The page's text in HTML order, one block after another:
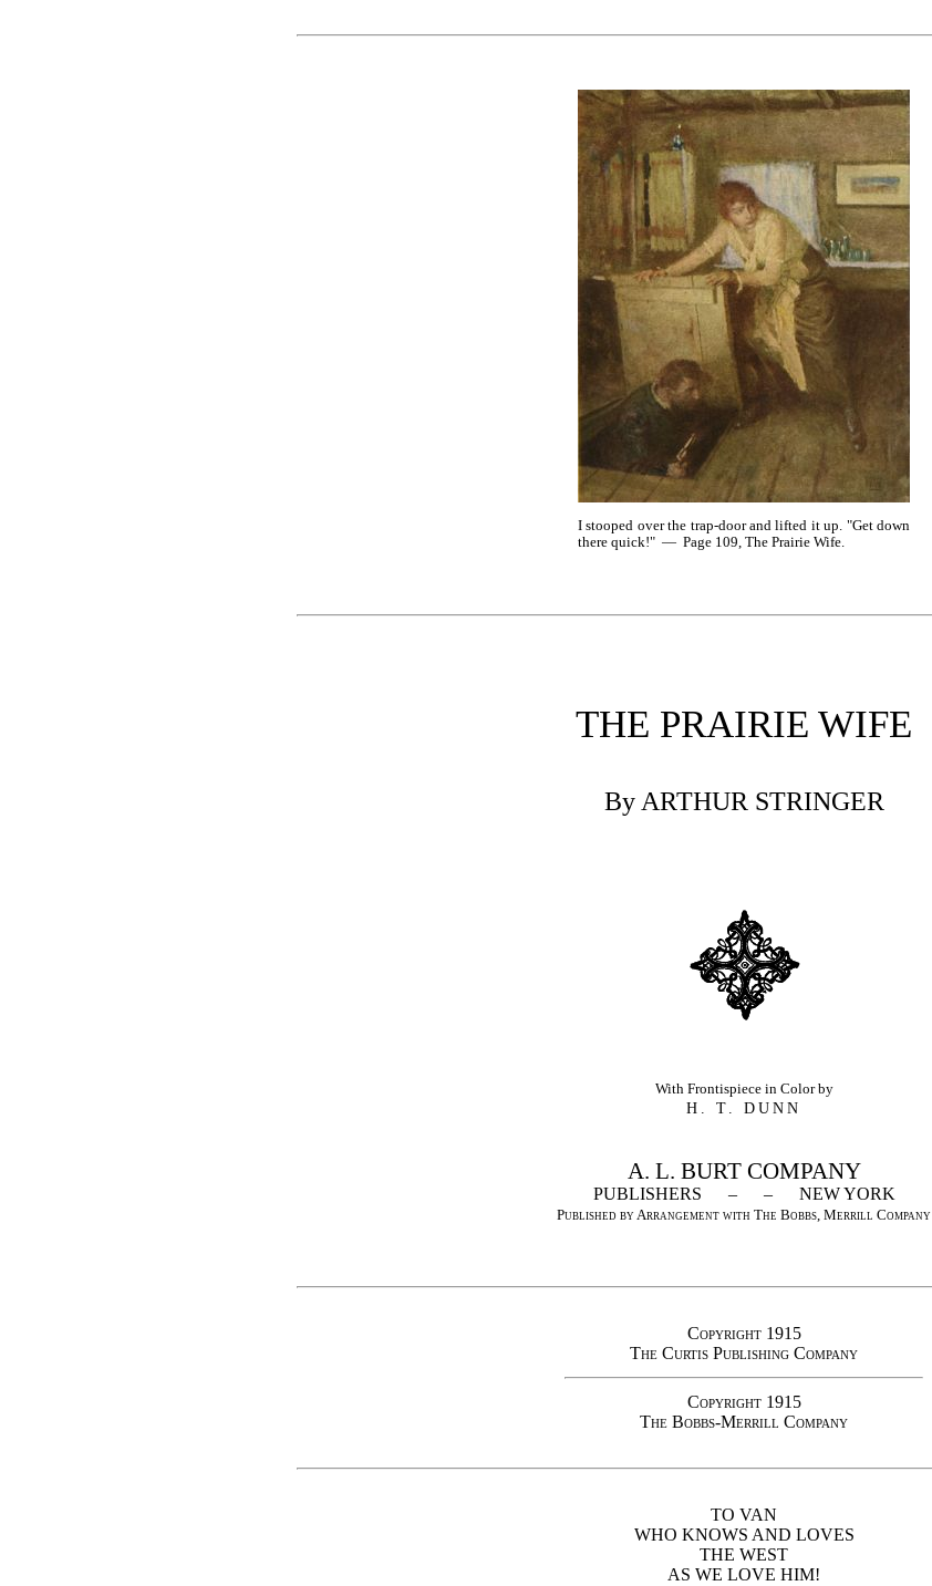
I stooped over the trap-door and lifted it up. "Get down
there quick!" — Page 109, The Prairie Wife.
THE PRAIRIE WIFE
By ARTHUR STRINGER
With Frontispiece in Color by
H. T. DUNN
A. L. BURT COMPANY
PUBLISHERS – – NEW YORK
Published by Arrangement with The Bobbs, Merrill Company
Copyright 1915
The Curtis Publishing Company
Copyright 1915
The Bobbs-Merrill Company
TO VAN
WHO KNOWS AND LOVES
THE WEST
AS WE LOVE HIM!